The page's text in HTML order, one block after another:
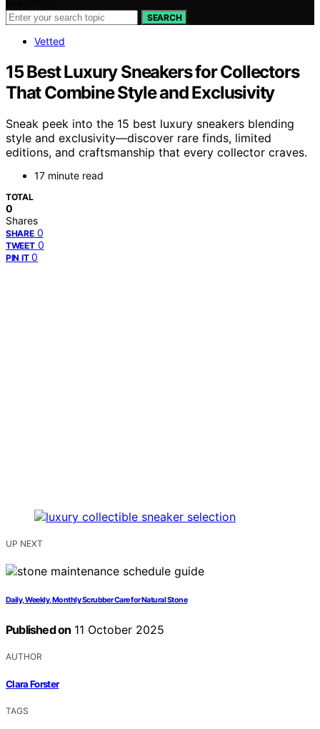
SEARCH
Vetted
15 Best Luxury Sneakers for Collectors
That Combine Style and Exclusivity
Sneak peek into the 15 best luxury sneakers blending
style and exclusivity—discover rare finds, limited
editions, and craftsmanship that every collector craves.
17 minute read
TOTAL
0
Shares
SHARE 0
TWEET 0
PIN IT 0
UP NEXT
Daily, Weekly, Monthly Scrubber Care for Natural Stone
Published on 11 October 2025
AUTHOR
Clara Forster
TAGS